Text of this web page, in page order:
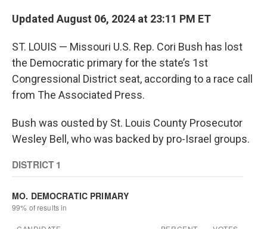
Updated August 06, 2024 at 23:11 PM ET
ST. LOUIS — Missouri U.S. Rep. Cori Bush has lost
the Democratic primary for the state’s 1st
Congressional District seat, according to a race call
from The Associated Press.
Bush was ousted by St. Louis County Prosecutor
Wesley Bell, who was backed by pro-Israel groups.